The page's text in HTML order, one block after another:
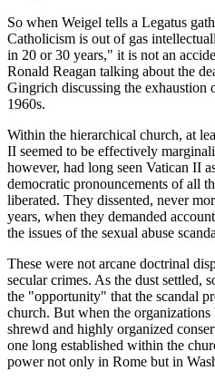
So when Weigel tells a Legatus
Catholicism is out of gas
in 20 or 30 years," it is not an
Ronald Reagan talking about the
Gingrich discussing the
1960s.
Within the hierarchical church, at
II seemed to be effectively
however, had long seen Vatican II
democratic pronouncements of all
liberated. They dissented, never
years, when they demanded
the issues of the sexual abuse
These were not arcane doctrinal
secular crimes. As the dust settled,
the "opportunity" that the scandal
church. But when the
shrewd and highly organized
one long established within the
power not only in Rome but in